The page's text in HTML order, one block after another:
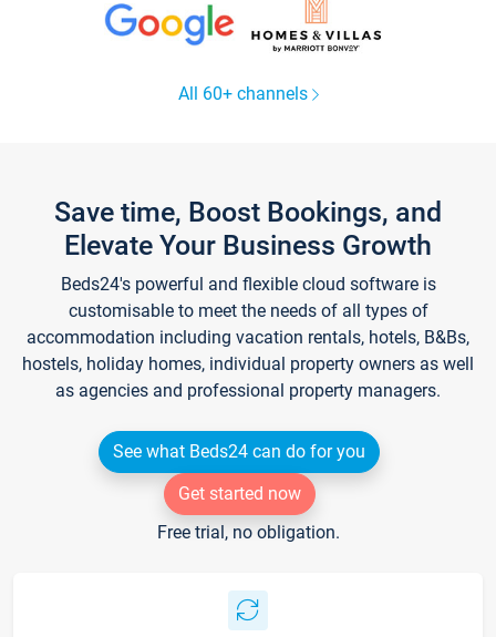
All 60+ channels
Save time, Boost Bookings, and
Elevate Your Business Growth
Beds24's powerful and flexible cloud software is
customisable to meet the needs of all types of
accommodation including vacation rentals, hotels, B&Bs,
hostels, holiday homes, individual property owners as well
as agencies and professional property managers.
See what Beds24 can do for you
Get started now
Free trial, no obligation.